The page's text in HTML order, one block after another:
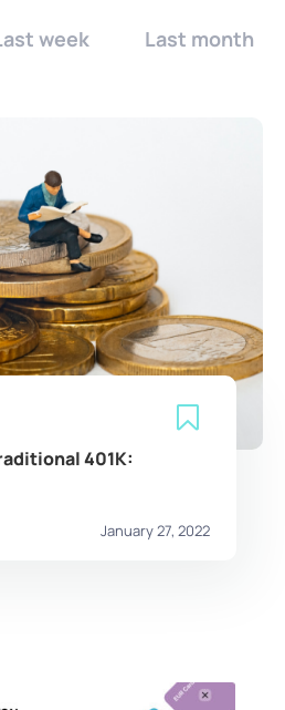
week Last month
401K:
January 27, 2022